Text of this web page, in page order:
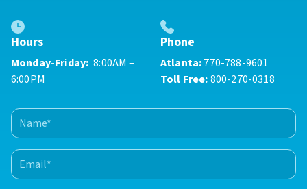
Hours
Monday-Friday: 8:00AM –
6:00PM
Phone
Atlanta:770-788-9601
Toll Free:800-270-0318
Name
(Required)
First
Email
(Required)